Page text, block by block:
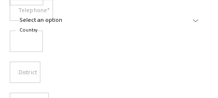
Telephone*
Country
District